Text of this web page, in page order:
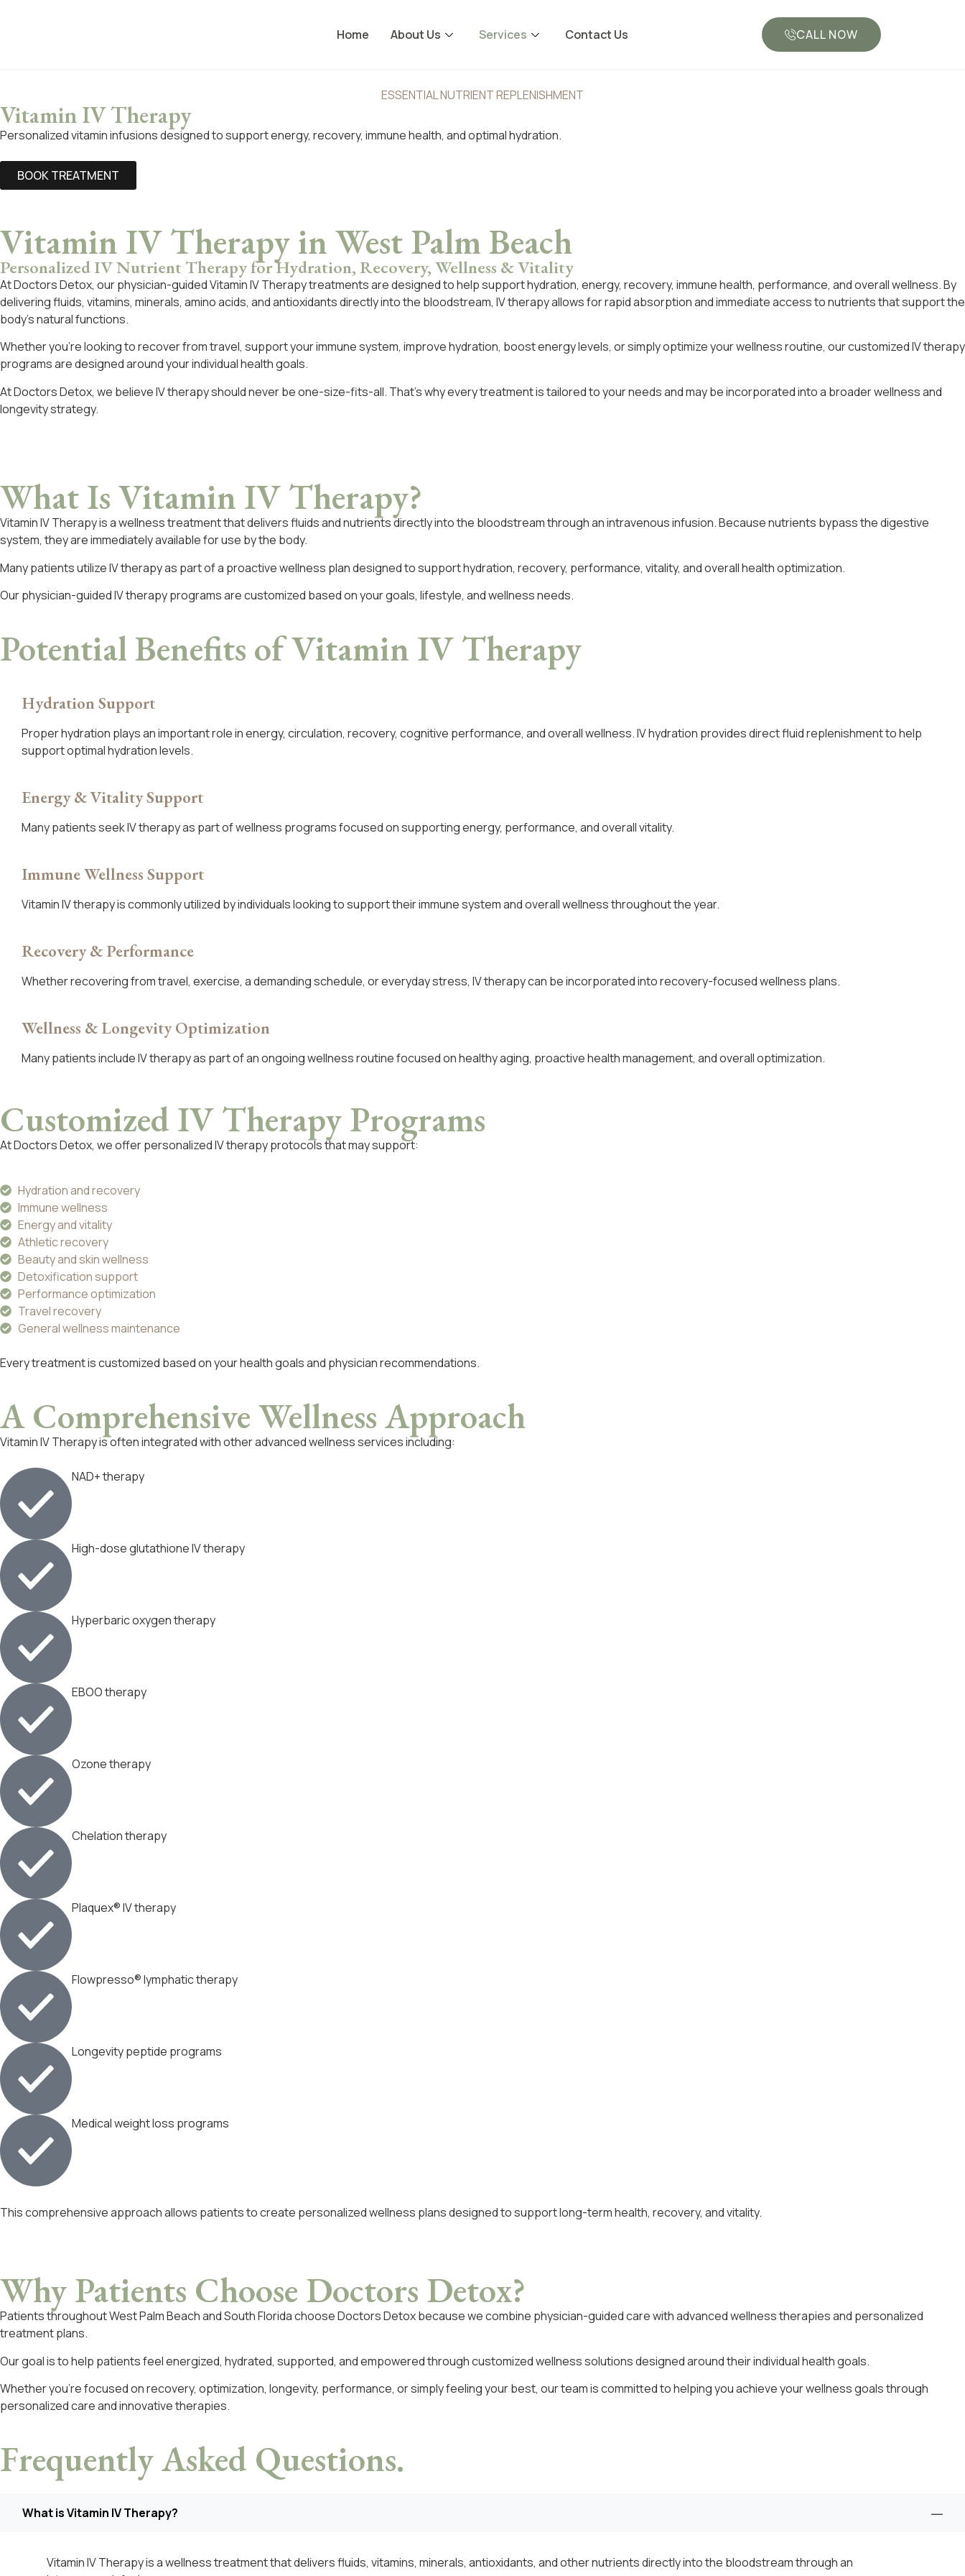
Home About Us Services Contact Us CALL NOW
ESSENTIAL NUTRIENT REPLENISHMENT
Vitamin IV Therapy
Personalized vitamin infusions designed to support energy, recovery, immune health, and optimal hydration.
BOOK TREATMENT
Vitamin IV Therapy in West Palm Beach
Personalized IV Nutrient Therapy for Hydration, Recovery, Wellness & Vitality
At Doctors Detox, our physician-guided Vitamin IV Therapy treatments are designed to help support hydration, energy, recovery, immune health, performance, and overall wellness. By
delivering fluids, vitamins, minerals, amino acids, and antioxidants directly into the bloodstream, IV therapy allows for rapid absorption and immediate access to nutrients that support the
body’s natural functions.
Whether you’re looking to recover from travel, support your immune system, improve hydration, boost energy levels, or simply optimize your wellness routine, our customized IV therapy
programs are designed around your individual health goals.
At Doctors Detox, we believe IV therapy should never be one-size-fits-all. That’s why every treatment is tailored to your needs and may be incorporated into a broader wellness and
longevity strategy.
What IsVitamin IV Therapy?
Vitamin IV Therapy is a wellness treatment that delivers fluids and nutrients directly into the bloodstream through an intravenous infusion. Because nutrients bypass the digestive
system, they are immediately available for use by the body.
Many patients utilize IV therapy as part of a proactive wellness plan designed to support hydration, recovery, performance, vitality, and overall health optimization.
Our physician-guided IV therapy programs are customized based on your goals, lifestyle, and wellness needs.
Potential Benefits of Vitamin IV Therapy
Hydration Support
Proper hydration plays an important role in energy, circulation, recovery, cognitive performance, and overall wellness. IV hydration provides direct fluid replenishment to help
support optimal hydration levels.
Energy & Vitality Support
Many patients seek IV therapy as part of wellness programs focused on supporting energy, performance, and overall vitality.
Immune Wellness Support
Vitamin IV therapy is commonly utilized by individuals looking to support their immune system and overall wellness throughout the year.
Recovery & Performance
Whether recovering from travel, exercise, a demanding schedule, or everyday stress, IV therapy can be incorporated into recovery-focused wellness plans.
Wellness & Longevity Optimization
Many patients include IV therapy as part of an ongoing wellness routine focused on healthy aging, proactive health management, and overall optimization.
Customized IV Therapy Programs
At Doctors Detox, we offer personalized IV therapy protocols that may support:
Hydration and recovery
Immune wellness
Energy and vitality
Athletic recovery
Beauty and skin wellness
Detoxification support
Performance optimization
Travel recovery
General wellness maintenance
Every treatment is customized based on your health goals and physician recommendations.
A ComprehensiveWellness Approach
Vitamin IV Therapy is often integrated with other advanced wellness services including:
NAD+ therapy
High-dose glutathione IV therapy
Hyperbaric oxygen therapy
EBOO therapy
Ozone therapy
Chelation therapy
Plaquex® IV therapy
Flowpresso® lymphatic therapy
Longevity peptide programs
Medical weight loss programs
This comprehensive approach allows patients to create personalized wellness plans designed to support long-term health, recovery, and vitality.
Why Patients Choose Doctors Detox?
Patients throughout West Palm Beach and South Florida choose Doctors Detox because we combine physician-guided care with advanced wellness therapies and personalized
treatment plans.
Our goal is to help patients feel energized, hydrated, supported, and empowered through customized wellness solutions designed around their individual health goals.
Whether you’re focused on recovery, optimization, longevity, performance, or simply feeling your best, our team is committed to helping you achieve your wellness goals through
personalized care and innovative therapies.
Frequently Asked Questions.
What is Vitamin IV Therapy?
Vitamin IV Therapy is a wellness treatment that delivers fluids, vitamins, minerals, antioxidants, and other nutrients directly into the bloodstream through an